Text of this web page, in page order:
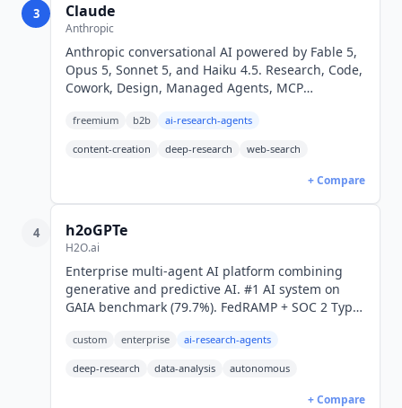
3 Claude
Anthropic
Anthropic conversational AI powered by Fable 5,
Opus 5, Sonnet 5, and Haiku 4.5. Research, Code,
Cowork, Design, Managed Agents, MCP
annual.
freemium b2b ai-research-agents
content-creation deep-research web-search
+ Compare
4 h2oGPTe
H2O.ai
Enterprise multi-agent AI platform combining
generative and predictive AI. #1 AI system on
GAIA benchmark (79.7%). FedRAMP + SOC 2 Type
custom enterprise ai-research-agents
deep-research data-analysis autonomous
+ Compare